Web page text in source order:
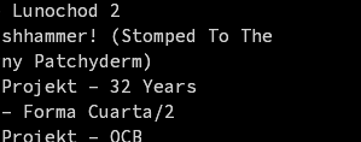
2
(Stomped To The
Patchyderm)
– 32 Years
Forma Cuarta/2
– OCB